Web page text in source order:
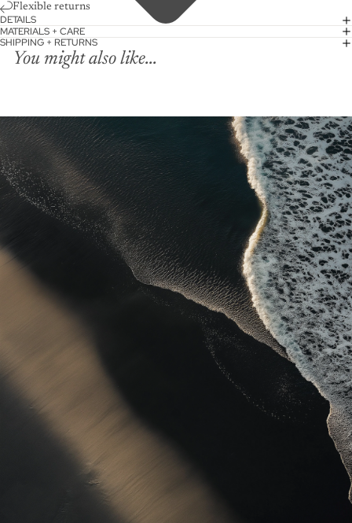
Flexible returns
DETAILS
MATERIALS + CARE
SHIPPING + RETURNS
You might also like...